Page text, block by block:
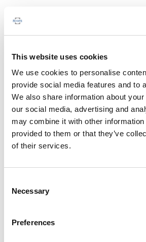
This website uses cookies
We use cookies to personalise
provide social media features and to
We also share information about
our social media, advertising and
may combine it with other information
provided to them or that they’ve
of their services.
Selection
Necessary
Preferences